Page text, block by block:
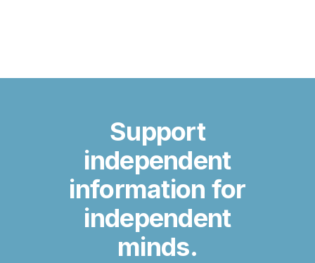
Support
independent
information for
independent
minds.